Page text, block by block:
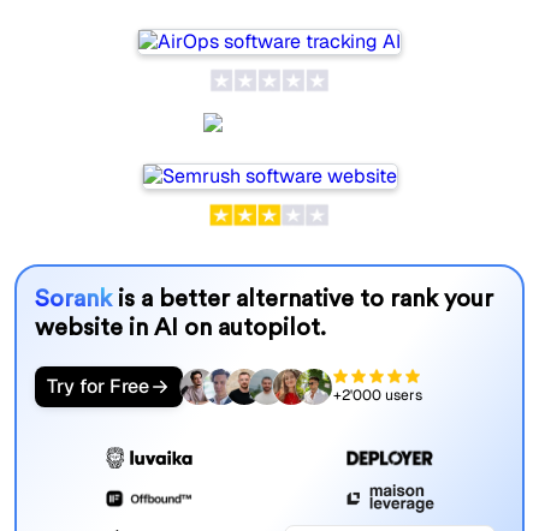
Sorank is a better alternative to rank your
website in AI on autopilot.
Try for Free +2'000 users